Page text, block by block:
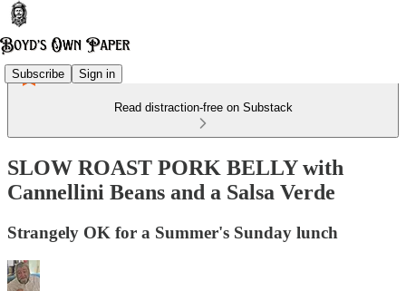
Subscribe Sign in
Read distraction-free on Substack
SLOW ROAST PORK BELLY with
Cannellini Beans and a Salsa Verde
Strangely OK for a Summer's Sunday lunch